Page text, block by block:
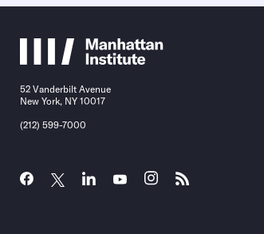
52 Vanderbilt Avenue
New York, NY 10017
(212) 599-7000